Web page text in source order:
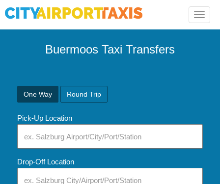
Toggle
Buermoos Taxi Transfers
One Way Round Trip
Pick-Up Location
Drop-Off Location